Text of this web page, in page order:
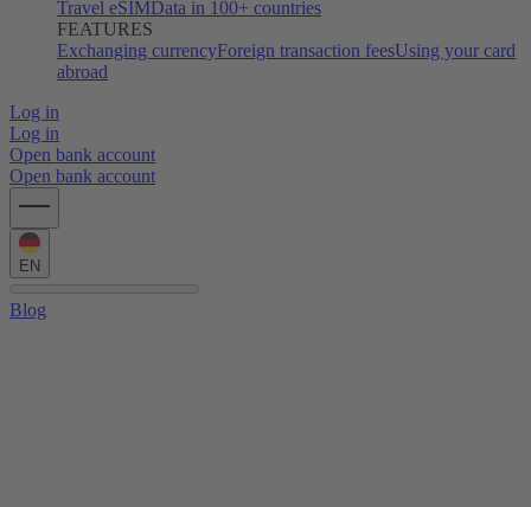
Travel eSIMData in 100+ countries
FEATURES
Exchanging currencyForeign transaction feesUsing your card
abroad
Log in
Log in
Open bank account
Open bank account
EN
Blog